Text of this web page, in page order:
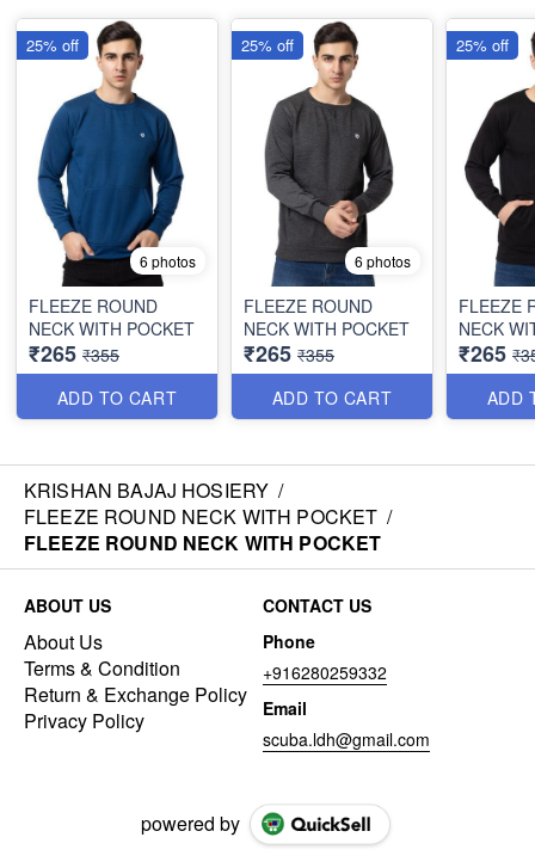
6 photos
FLEEZE ROUND
NECK WITH POCKET
₹265 ₹355
ADD TO CART
25% off
6 photos
FLEEZE ROUND
NECK WITH POCKET
₹265 ₹355
ADD TO CART
25% off
FLEEZE
NECK
₹265
ADD
25% off
KRISHAN BAJAJ HOSIERY /
FLEEZE ROUND NECK WITH POCKET /
FLEEZE ROUND NECK WITH POCKET
ABOUT US
About Us
Terms & Condition
Return & Exchange Policy
Privacy Policy
CONTACT US
Phone
+916280259332
Email
scuba.ldh@gmail.com
powered by